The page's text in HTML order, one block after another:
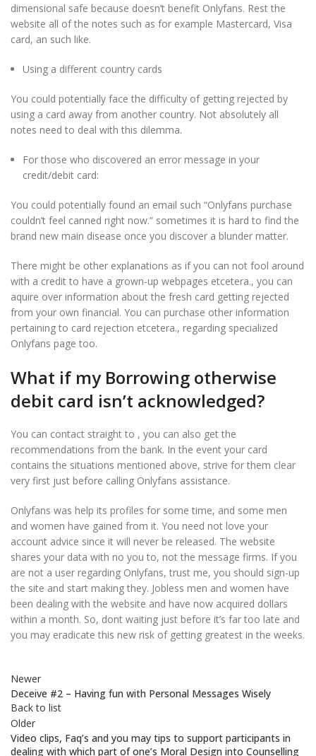
dimensional safe because doesn’t benefit Onlyfans. Rest the
website all of the notes such as for example Mastercard, Visa
card, an such like.
Using a different country cards
You could potentially face the difficulty of getting rejected by
using a card away from another country. Not absolutely all
notes need to deal with this dilemma.
For those who discovered an error message in your
credit/debit card:
You could potentially found an email such “Onlyfans purchase
couldn’t feel canned right now.” sometimes it is hard to find the
brand new main disease once you discover a blunder matter.
There might be other explanations as if you can not fool around
with a credit to have a grown-up webpages etcetera., you can
aquire over information about the fresh card getting rejected
from your own financial. You can purchase other information
pertaining to card rejection etcetera., regarding specialized
Onlyfans page too.
What if my Borrowing otherwise
debit card isn’t acknowledged?
You can contact straight to , you can also get the
recommendations from the bank. In the event your card
contains the situations mentioned above, strive for them clear
very first just before calling Onlyfans assistance.
Onlyfans was help its profiles for some time, and some men
and women have gained from it. You need not love your
account advice since it will never be released. The website
shares your data with no you to, not the message firms. If you
are not a user regarding Onlyfans, trust me, you should sign-up
the site and start making they. Jobless men and women have
been dealing with the website and have now acquired dollars
within a month. So, dont waiting just before it’s far too late and
you may eradicate this new risk of getting greatest in the weeks.
Newer
Deceive #2 – Having fun with Personal Messages Wisely
Back to list
Older
Video clips, Faq’s and you may tips to support participants in
dealing with which part of one’s Moral Design into Counselling